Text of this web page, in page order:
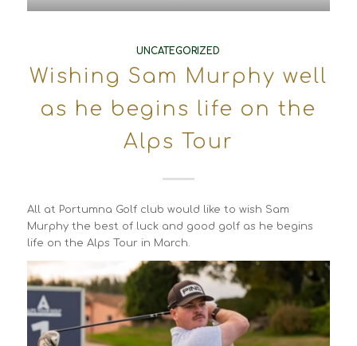
UNCATEGORIZED
Wishing Sam Murphy well
as he begins life on the
Alps Tour
All at Portumna Golf club would like to wish Sam
Murphy the best of luck and good golf as he begins
life on the Alps Tour in March.